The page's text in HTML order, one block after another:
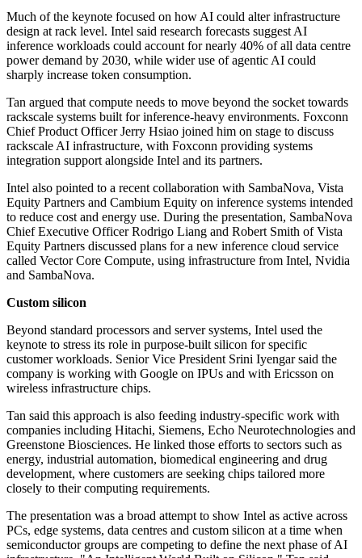
Much of the keynote focused on how AI could alter infrastructure
design at rack level. Intel said research forecasts suggest AI
inference workloads could account for nearly 40% of all data centre
power demand by 2030, while wider use of agentic AI could
sharply increase token consumption.
Tan argued that compute needs to move beyond the socket towards
rackscale systems built for inference-heavy environments. Foxconn
Chief Product Officer Jerry Hsiao joined him on stage to discuss
rackscale AI infrastructure, with Foxconn providing systems
integration support alongside Intel and its partners.
Intel also pointed to a recent collaboration with SambaNova, Vista
Equity Partners and Cambium Equity on inference systems intended
to reduce cost and energy use. During the presentation, SambaNova
Chief Executive Officer Rodrigo Liang and Robert Smith of Vista
Equity Partners discussed plans for a new inference cloud service
called Vector Core Compute, using infrastructure from Intel, Nvidia
and SambaNova.
Custom silicon
Beyond standard processors and server systems, Intel used the
keynote to stress its role in purpose-built silicon for specific
customer workloads. Senior Vice President Srini Iyengar said the
company is working with Google on IPUs and with Ericsson on
wireless infrastructure chips.
Tan said this approach is also feeding industry-specific work with
companies including Hitachi, Siemens, Echo Neurotechnologies and
Greenstone Biosciences. He linked those efforts to sectors such as
energy, industrial automation, biomedical engineering and drug
development, where customers are seeking chips tailored more
closely to their computing requirements.
The presentation was a broad attempt to show Intel as active across
PCs, edge systems, data centres and custom silicon at a time when
semiconductor groups are competing to define the next phase of AI